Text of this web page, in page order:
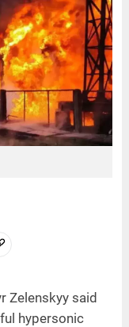
Zelenskyy said
hypersonic